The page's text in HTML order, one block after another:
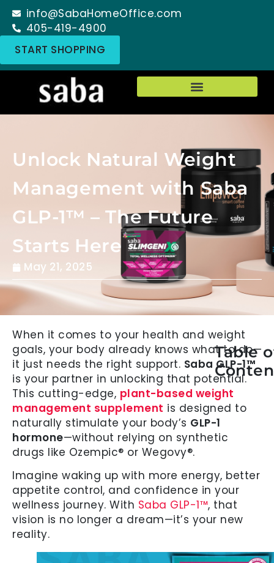
info@SabaHomeOffice.com
405-419-4900
START SHOPPING
Unlock Natural Weight
Management with Saba
GLP-1™ – The Future
Starts Here
May 21, 2025
When it comes to your health and weight
goals, your body already knows what to do—
it just needs the right support. Saba GLP-1™
is your partner in unlocking that potential.
This cutting-edge, plant-based weight
management supplement is designed to
naturally stimulate your body’s GLP-1
hormone—without relying on synthetic
drugs like Ozempic® or Wegovy®.
Imagine waking up with more energy, better
appetite control, and confidence in your
wellness journey. With Saba GLP-1™, that
vision is no longer a dream—it’s your new
reality.
Table